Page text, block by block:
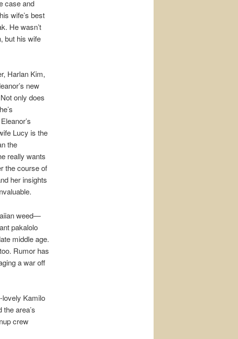
case and
wife’s best
He wasn’t
but his wife
Harlan Kim,
new
only does
Lucy is the
the
really wants
the course of
her insights
weed—
pakalolo
middle age.
Rumor has
a war off
Kamilo
area’s
crew